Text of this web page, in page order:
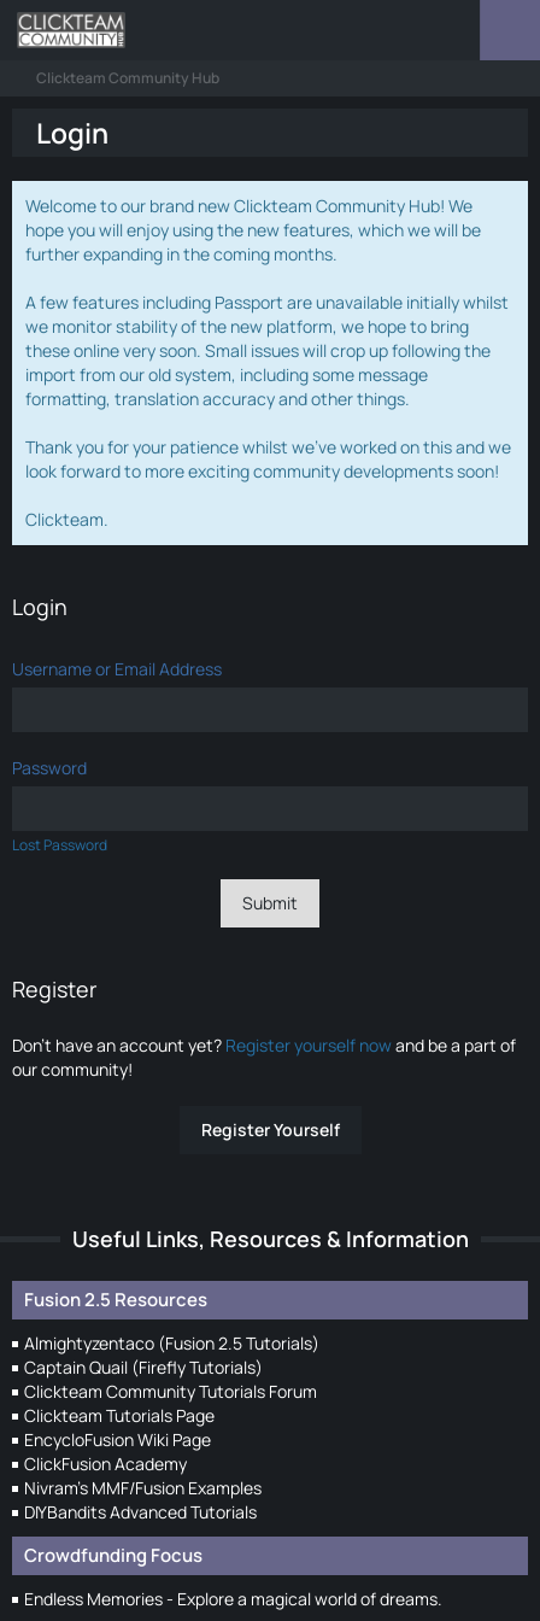
Clickteam Community Hub
Login
Welcome to our brand new Clickteam Community Hub! We
hope you will enjoy using the new features, which we will be
further expanding in the coming months.
A few features including Passport are unavailable initially whilst
we monitor stability of the new platform, we hope to bring
these online very soon. Small issues will crop up following the
import from our old system, including some message
formatting, translation accuracy and other things.
Thank you for your patience whilst we've worked on this and we
look forward to more exciting community developments soon!
Clickteam.
Login
Username or Email Address
Password
Lost Password
Register
Don’t have an account yet? Register yourself nowand be a part of
our community!
Register Yourself
Useful Links, Resources & Information
Fusion 2.5 Resources
Almightyzentaco (Fusion 2.5 Tutorials)
Captain Quail (Firefly Tutorials)
Clickteam Community Tutorials Forum
Clickteam Tutorials Page
EncycloFusion Wiki Page
ClickFusion Academy
Nivram's MMF/Fusion Examples
DIYBandits Advanced Tutorials
Crowdfunding Focus
Endless Memories - Explore a magical world of dreams.